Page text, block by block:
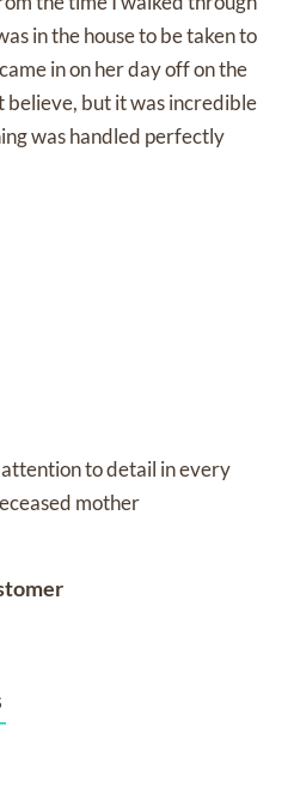
in the house to be taken to
in on her day off on the
believe, but it was incredible
was handled perfectly
to detail in every
mother